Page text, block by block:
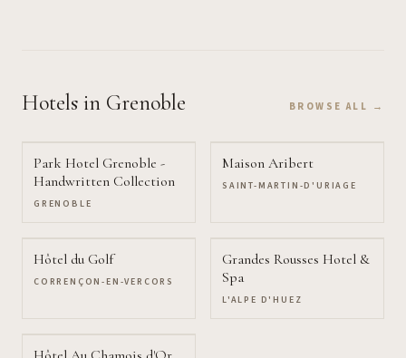
Hotels in Grenoble BROWSE ALL →
Park Hotel Grenoble -
Handwritten Collection
GRENOBLE
Maison Aribert
SAINT-MARTIN-D'URIAGE
Hôtel du Golf
CORRENÇON-EN-VERCORS
Grandes Rousses Hotel &
Spa
L'ALPE D'HUEZ